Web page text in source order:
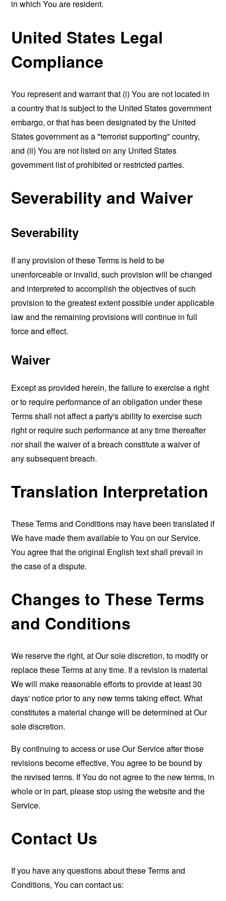
in which You are resident.
United States Legal
Compliance
You represent and warrant that (i) You are not located in
a country that is subject to the United States government
embargo, or that has been designated by the United
States government as a "terrorist supporting" country,
and (ii) You are not listed on any United States
government list of prohibited or restricted parties.
Severability and Waiver
Severability
If any provision of these Terms is held to be
unenforceable or invalid, such provision will be changed
and interpreted to accomplish the objectives of such
provision to the greatest extent possible under applicable
law and the remaining provisions will continue in full
force and effect.
Waiver
Except as provided herein, the failure to exercise a right
or to require performance of an obligation under these
Terms shall not affect a party's ability to exercise such
right or require such performance at any time thereafter
nor shall the waiver of a breach constitute a waiver of
any subsequent breach.
Translation Interpretation
These Terms and Conditions may have been translated if
We have made them available to You on our Service.
You agree that the original English text shall prevail in
the case of a dispute.
Changes to These Terms
and Conditions
We reserve the right, at Our sole discretion, to modify or
replace these Terms at any time. If a revision is material
We will make reasonable efforts to provide at least 30
days' notice prior to any new terms taking effect. What
constitutes a material change will be determined at Our
sole discretion.
By continuing to access or use Our Service after those
revisions become effective, You agree to be bound by
the revised terms. If You do not agree to the new terms, in
whole or in part, please stop using the website and the
Service.
Contact Us
If you have any questions about these Terms and
Conditions, You can contact us: